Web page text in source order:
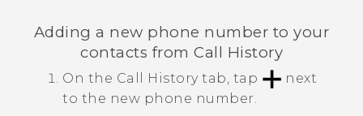
Adding a new phone number to your
contacts from Call History
On the Call Historytab, tap
next
to the new phone number.